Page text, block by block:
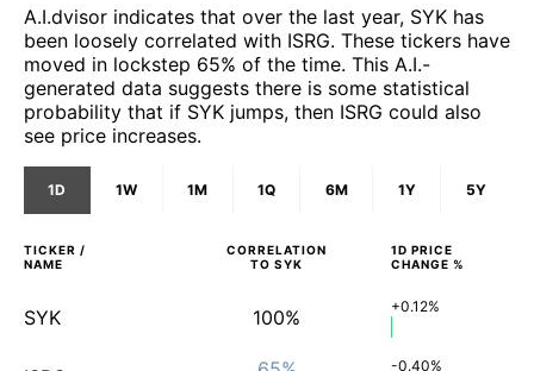
A.I.dvisor indicates that over the last year, SYK has
been loosely correlated with ISRG. These tickers have
moved in lockstep 65% of the time. This A.I.-
generated data suggests there is some statistical
probability that if SYK jumps, then ISRG could also
see price increases.
1D 1W 1M 1Q 6M 1Y 5Y
TICKER /
NAME
CORRELATION
TO SYK
1D PRICE
CHANGE %
SYK 100% +0.12%
-0.40%